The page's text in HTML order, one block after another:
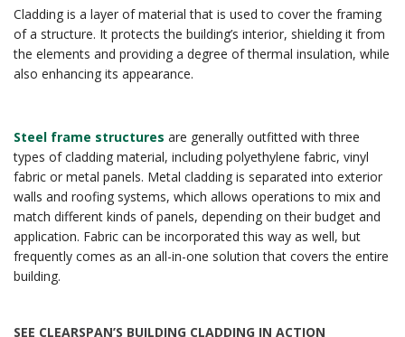
Cladding is a layer of material that is used to cover the framing
of a structure. It protects the building’s interior, shielding it from
the elements and providing a degree of thermal insulation, while
also enhancing its appearance.
Steel frame structures are generally outfitted with three
types of cladding material, including polyethylene fabric, vinyl
fabric or metal panels. Metal cladding is separated into exterior
walls and roofing systems, which allows operations to mix and
match different kinds of panels, depending on their budget and
application. Fabric can be incorporated this way as well, but
frequently comes as an all-in-one solution that covers the entire
building.
SEE CLEARSPAN’S BUILDING CLADDING IN ACTION